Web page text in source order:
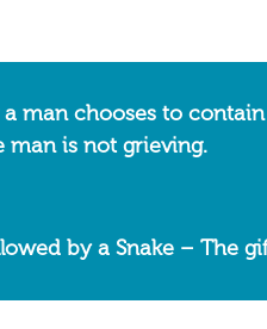
man chooses to
man is not grieving.
by a Snake – The